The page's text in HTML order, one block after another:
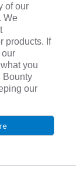
of our
We
products. If
our
you
Bounty
our